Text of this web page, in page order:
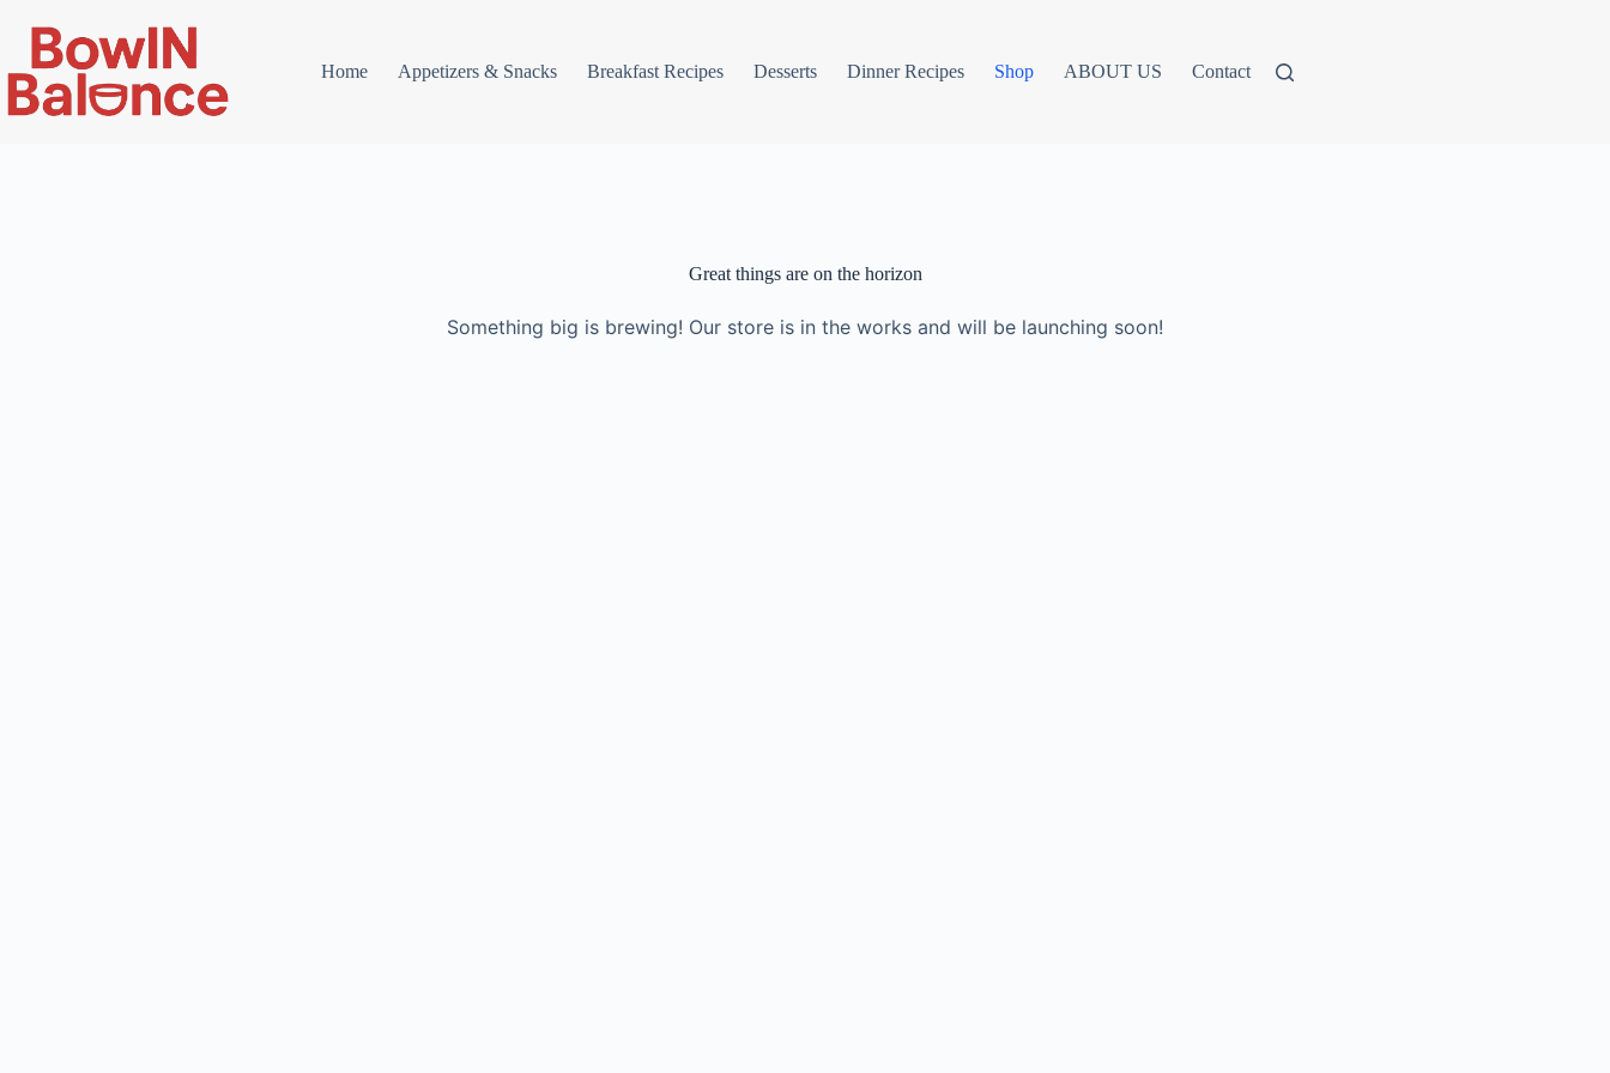
content
Home
Appetizers & Snacks Breakfast Recipes Desserts Dinner Recipes Shop ABOUT US Contact
Great things are on the horizon
Something big is brewing! Our store is in the works and will be launching soon!